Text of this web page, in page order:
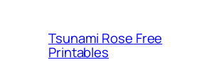
Tsunami Rose Free
Printables